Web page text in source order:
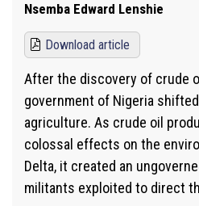
Nsemba Edward Lenshie
Download article
After the discovery of crude
government of Nigeria
agriculture. As crude oil
colossal effects on the
Delta, it created an
militants exploited to direct